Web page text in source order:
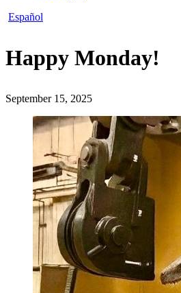
Español
Happy Monday!
September 15, 2025